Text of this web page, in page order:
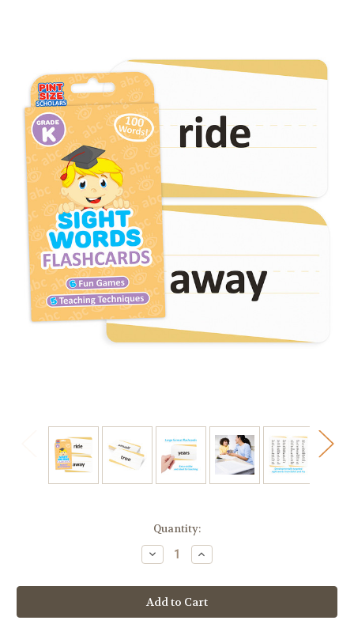
Quantity:
Decrease
Quantity
Sight
Words
Flashcards,
Kindergarten
Increase
Quantity
Sight
Words
Flashcards,
Kindergarten